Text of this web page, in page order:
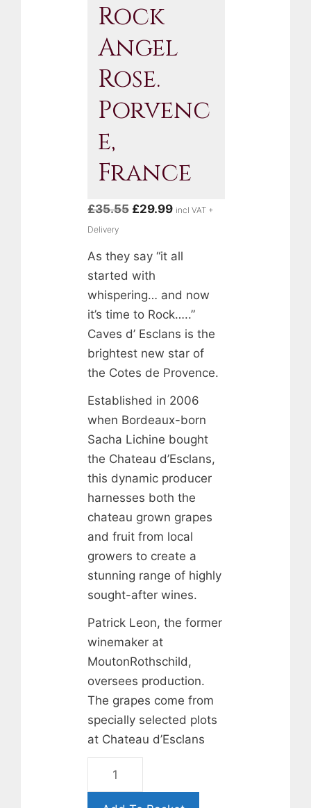
Rock
Angel
Rose.
Porvenc
E,
France
£35.55 Original
£35.55.
£29.99Current
incl VAT +
Delivery
As they say “it all
started with
whispering… and now
it’s time to Rock…..”
Caves d’ Esclans is the
brightest new star of
the Cotes de Provence.
Established in 2006
when Bordeaux-born
Sacha Lichine bought
the Chateau d’Esclans,
this dynamic producer
harnesses both the
chateau grown grapes
and fruit from local
growers to create a
stunning range of highly
sought-after wines.
Patrick Leon, the former
winemaker at
MoutonRothschild,
oversees production.
The grapes come from
specially selected plots
at Chateau d’Esclans
Rose.